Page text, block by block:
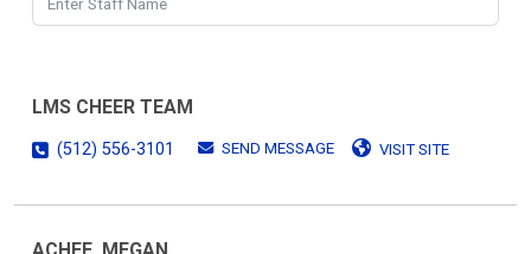
LMS CHEER TEAM
(512) 556-3101 SEND MESSAGE VISIT SITE
ACHEE, MEGAN